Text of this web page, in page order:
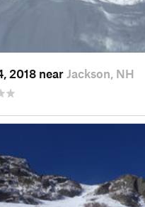
2018 near Jackson, NH